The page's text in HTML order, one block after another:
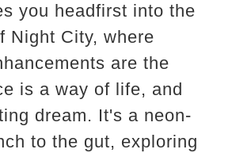
you headfirst into the
Night City, where
are the
is a way of life, and
dream. It's a neon-
to the gut, exploring